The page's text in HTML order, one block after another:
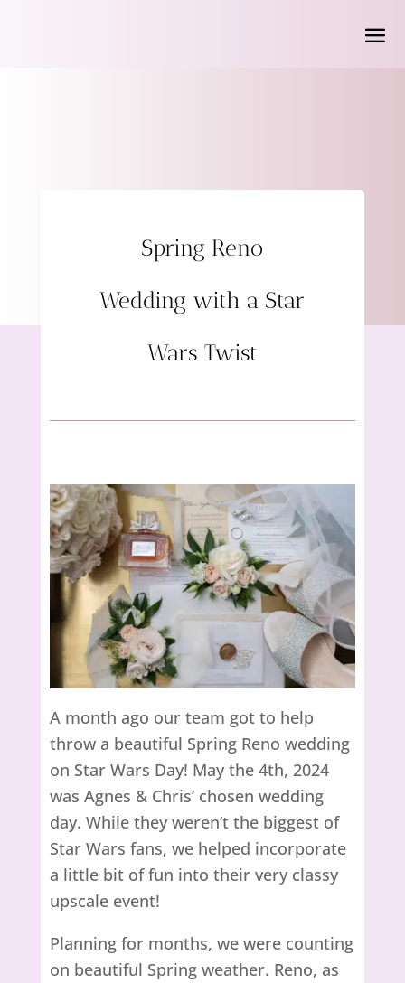
Spring Reno
Wedding with a Star
Wars Twist
A month ago our team got to help
throw a beautiful Spring Reno wedding
on Star Wars Day! May the 4th, 2024
was Agnes & Chris’ chosen wedding
day. While they weren’t the biggest of
Star Wars fans, we helped incorporate
a little bit of fun into their very classy
upscale event!
Planning for months, we were counting
on beautiful Spring weather. Reno, as